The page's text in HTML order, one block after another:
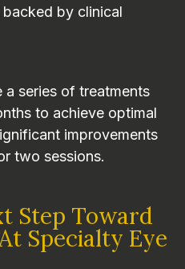
by clinical
a series of treatments
to achieve optimal
improvements
two sessions.
Step Toward
Specialty Eye